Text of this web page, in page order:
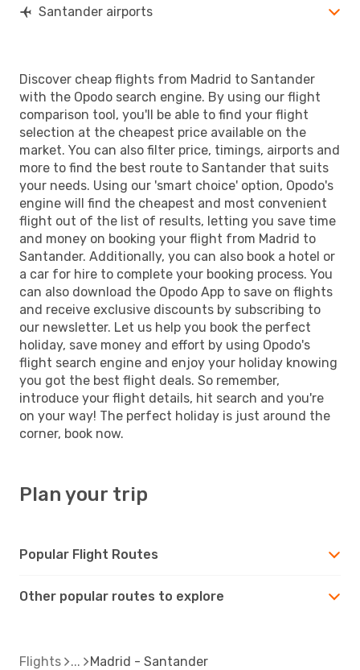
Santander airports
Discover cheap flights from Madrid to Santander
with the Opodo search engine. By using our flight
comparison tool, you'll be able to find your flight
selection at the cheapest price available on the
market. You can also filter price, timings, airports and
more to find the best route to Santander that suits
your needs. Using our 'smart choice' option, Opodo's
engine will find the cheapest and most convenient
flight out of the list of results, letting you save time
and money on booking your flight from Madrid to
Santander. Additionally, you can also book a hotel or
a car for hire to complete your booking process. You
can also download the Opodo App to save on flights
and receive exclusive discounts by subscribing to
our newsletter. Let us help you book the perfect
holiday, save money and effort by using Opodo's
flight search engine and enjoy your holiday knowing
you got the best flight deals. So remember,
introduce your flight details, hit search and you're
on your way! The perfect holiday is just around the
corner, book now.
Plan your trip
Popular Flight Routes
Other popular routes to explore
Flights Madrid - Santander